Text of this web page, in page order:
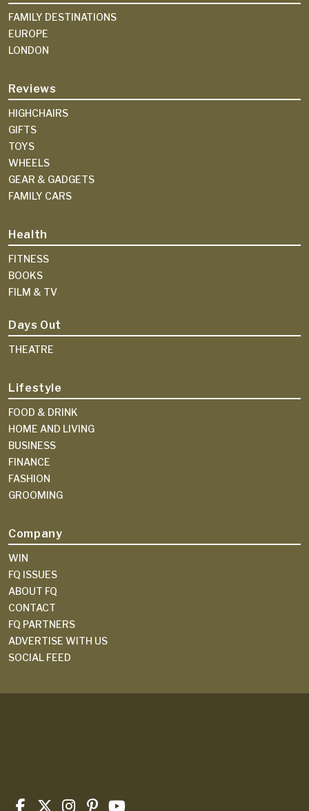
FAMILY DESTINATIONS
EUROPE
LONDON
Reviews
HIGHCHAIRS
GIFTS
TOYS
WHEELS
GEAR & GADGETS
FAMILY CARS
Health
FITNESS
BOOKS
FILM & TV
Days Out
THEATRE
Lifestyle
FOOD & DRINK
HOME AND LIVING
BUSINESS
FINANCE
FASHION
GROOMING
Company
WIN
FQ ISSUES
ABOUT FQ
CONTACT
FQ PARTNERS
ADVERTISE WITH US
SOCIAL FEED